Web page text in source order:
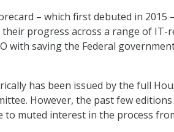
– which first debuted in 2015
their progress across a range of IT-
with saving the Federal
has been issued by the full
However, the past few editions
to muted interest in the process